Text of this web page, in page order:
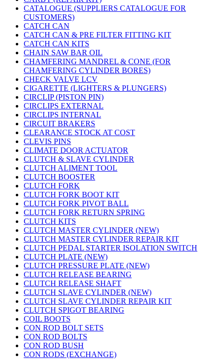
CATALOGUE (SUPPLIERS CATALOGUE FOR
CUSTOMERS)
CATCH CAN
CATCH CAN & PRE FILTER FITTING KIT
CATCH CAN KITS
CHAIN SAW BAR OIL
CHAMFERING MANDREL & CONE (FOR
CHAMFERING CYLINDER BORES)
CHECK VALVE LCV
CIGARETTE (LIGHTERS & PLUNGERS)
CIRCLIP (PISTON PIN)
CIRCLIPS EXTERNAL
CIRCLIPS INTERNAL
CIRCUIT BRAKERS
CLEARANCE STOCK AT COST
CLEVIS PINS
CLIMATE DOOR ACTUATOR
CLUTCH & SLAVE CYLINDER
CLUTCH ALIMENT TOOL
CLUTCH BOOSTER
CLUTCH FORK
CLUTCH FORK BOOT KIT
CLUTCH FORK PIVOT BALL
CLUTCH FORK RETURN SPRING
CLUTCH KITS
CLUTCH MASTER CYLINDER (NEW)
CLUTCH MASTER CYLINDER REPAIR KIT
CLUTCH PEDAL STARTER ISOLATION SWITCH
CLUTCH PLATE (NEW)
CLUTCH PRESSURE PLATE (NEW)
CLUTCH RELEASE BEARING
CLUTCH RELEASE SHAFT
CLUTCH SLAVE CYLINDER (NEW)
CLUTCH SLAVE CYLINDER REPAIR KIT
CLUTCH SPIGOT BEARING
COIL BOOTS
CON ROD BOLT SETS
CON ROD BOLTS
CON ROD BUSH
CON RODS (EXCHANGE)